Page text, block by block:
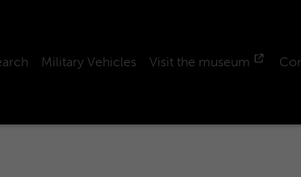
Military Vehicles Visit the museum